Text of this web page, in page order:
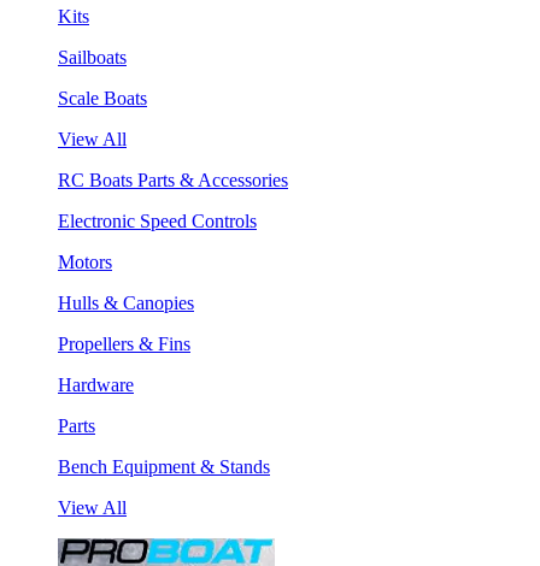
Kits
Sailboats
Scale Boats
View All
RC Boats Parts & Accessories
Electronic Speed Controls
Motors
Hulls & Canopies
Propellers & Fins
Hardware
Parts
Bench Equipment & Stands
View All